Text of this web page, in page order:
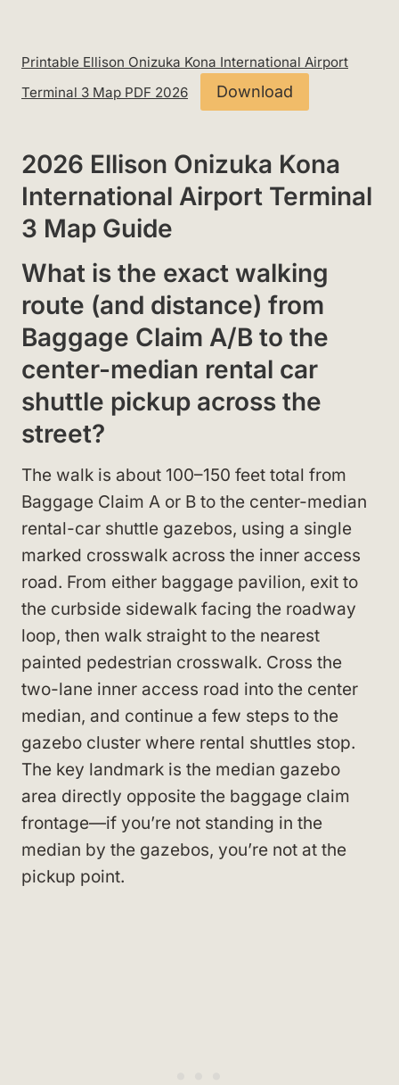
Printable Ellison Onizuka Kona International Airport
Terminal 3 Map PDF 2026
Download
2026 Ellison Onizuka Kona
International Airport Terminal
3 Map Guide
What is the exact walking
route (and distance) from
Baggage Claim A/B to the
center-median rental car
shuttle pickup across the
street?
The walk is about 100–150 feet total from
Baggage Claim A or B to the center-median
rental-car shuttle gazebos, using a single
marked crosswalk across the inner access
road. From either baggage pavilion, exit to
the curbside sidewalk facing the roadway
loop, then walk straight to the nearest
painted pedestrian crosswalk. Cross the
two-lane inner access road into the center
median, and continue a few steps to the
gazebo cluster where rental shuttles stop.
The key landmark is the median gazebo
area directly opposite the baggage claim
frontage—if you’re not standing in the
median by the gazebos, you’re not at the
pickup point.